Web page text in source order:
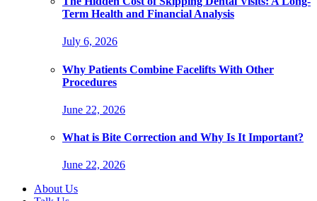
Term Health and Financial Analysis
July 6, 2026
Why Patients Combine Facelifts With Other
Procedures
June 22, 2026
What is Bite Correction and Why Is It Important?
June 22, 2026
About Us